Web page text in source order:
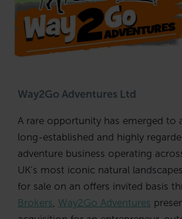
Way2Go Adventures Ltd
A rare opportunity has emerged to
long-established and highly
adventure business operating
UK’s most iconic natural
for sale on an offers invited basis
Brokers Way2Go Adventures